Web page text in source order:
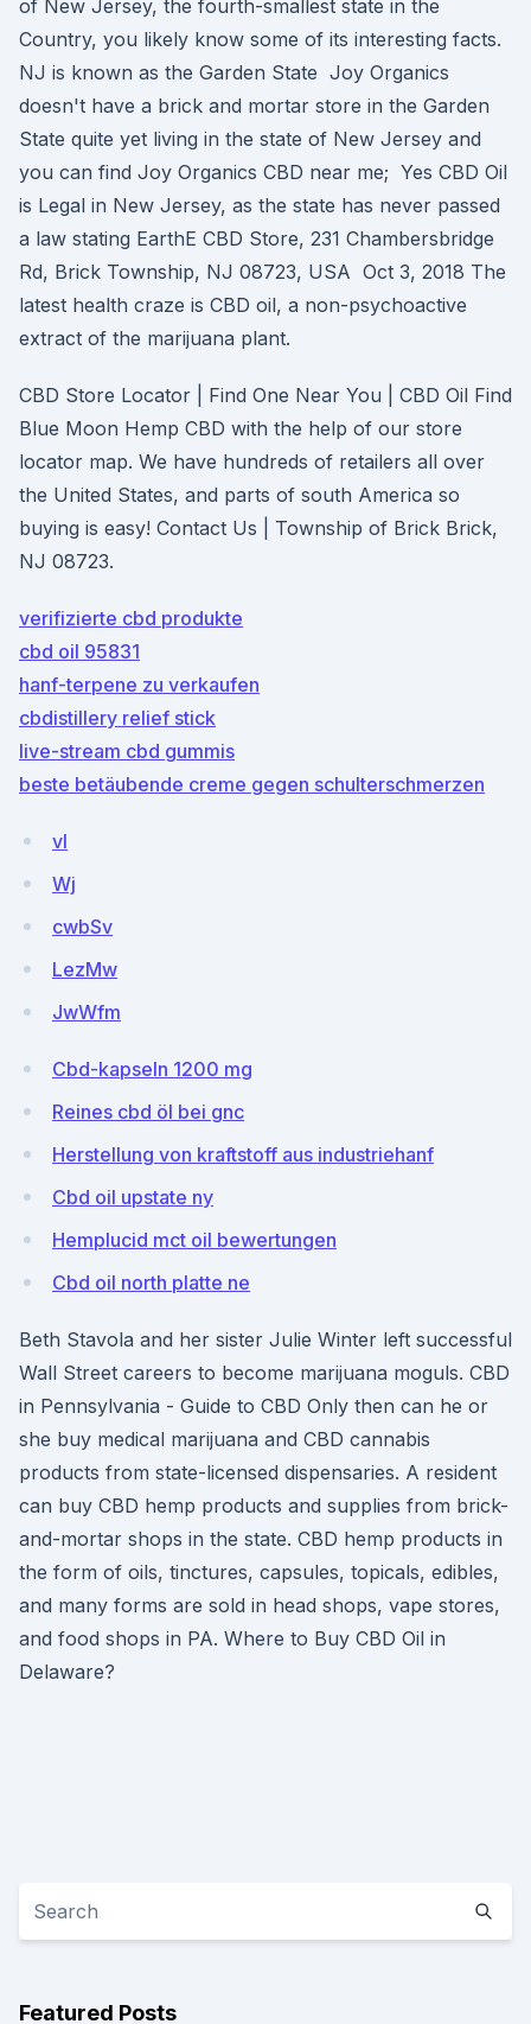
of New Jersey, the fourth-smallest state in the
Country, you likely know some of its interesting facts.
NJ is known as the Garden State Joy Organics
doesn't have a brick and mortar store in the Garden
State quite yet living in the state of New Jersey and
you can find Joy Organics CBD near me; Yes CBD Oil
is Legal in New Jersey, as the state has never passed
a law stating EarthE CBD Store, 231 Chambersbridge
Rd, Brick Township, NJ 08723, USA Oct 3, 2018 The
latest health craze is CBD oil, a non-psychoactive
extract of the marijuana plant.
CBD Store Locator | Find One Near You | CBD Oil Find
Blue Moon Hemp CBD with the help of our store
locator map. We have hundreds of retailers all over
the United States, and parts of south America so
buying is easy! Contact Us | Township of Brick Brick,
NJ 08723.
verifizierte cbd produkte
cbd oil 95831
hanf-terpene zu verkaufen
cbdistillery relief stick
live-stream cbd gummis
beste betäubende creme gegen schulterschmerzen
vI
Wj
cwbSv
LezMw
JwWfm
Cbd-kapseln 1200 mg
Reines cbd öl bei gnc
Herstellung von kraftstoff aus industriehanf
Cbd oil upstate ny
Hemplucid mct oil bewertungen
Cbd oil north platte ne
Beth Stavola and her sister Julie Winter left successful
Wall Street careers to become marijuana moguls. CBD
in Pennsylvania - Guide to CBD Only then can he or
she buy medical marijuana and CBD cannabis
products from state-licensed dispensaries. A resident
can buy CBD hemp products and supplies from brick-
and-mortar shops in the state. CBD hemp products in
the form of oils, tinctures, capsules, topicals, edibles,
and many forms are sold in head shops, vape stores,
and food shops in PA. Where to Buy CBD Oil in
Delaware?
Featured Posts